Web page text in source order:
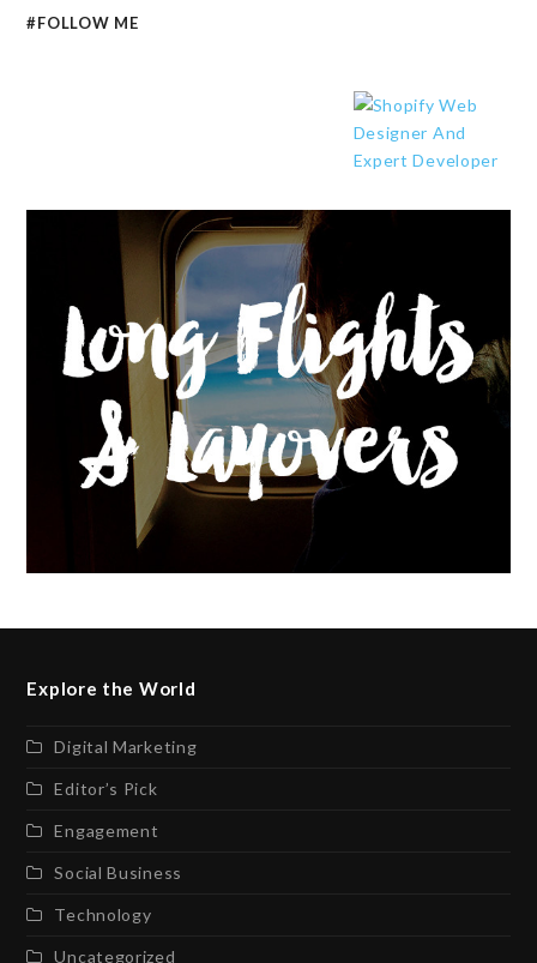
#FOLLOW ME
Explore the World
Digital Marketing
Editor’s Pick
Engagement
Social Business
Technology
Uncategorized